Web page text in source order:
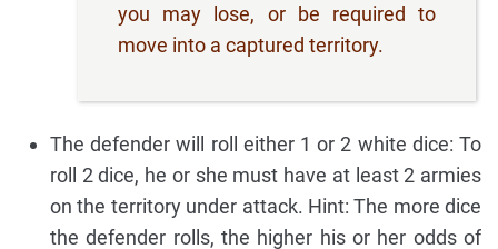
you may lose, or be required to
move into a captured territory.
The defender will roll either 1 or 2 white dice: To
roll 2 dice, he or she must have at least 2 armies
on the territory under attack. Hint: The more dice
the defender rolls, the higher his or her odds of